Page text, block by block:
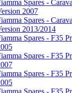
Spares -
2007
Spares -
2013/2014
Spares - F35
Spares - F35
Spares - F35
Spares - F35